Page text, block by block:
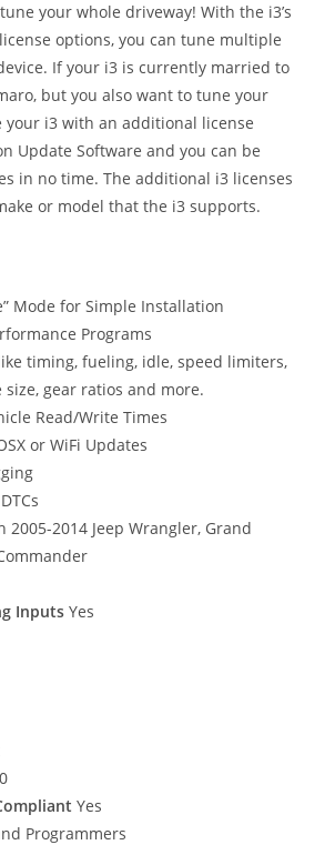
your whole driveway! With the i3’s
options, you can tune multiple
If your i3 is currently married to
but you also want to tune your
your i3 with an additional license
Update Software and you can be
in no time. The additional i3 licenses
or model that the i3 supports.
Mode for Simple Installation
Programs
timing, fueling, idle, speed limiters,
gear ratios and more.
Read/Write Times
or WiFi Updates
2005-2014 Jeep Wrangler, Grand
Inputs Yes
Yes
Programmers